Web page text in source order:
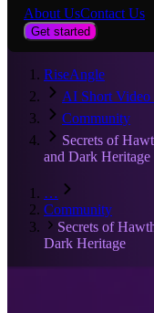
About UsContact Us
Get started
RiseAngle
AI Short Video
Community
Secrets of
and Dark Heritage
…
Community
Secrets of
Dark Heritage